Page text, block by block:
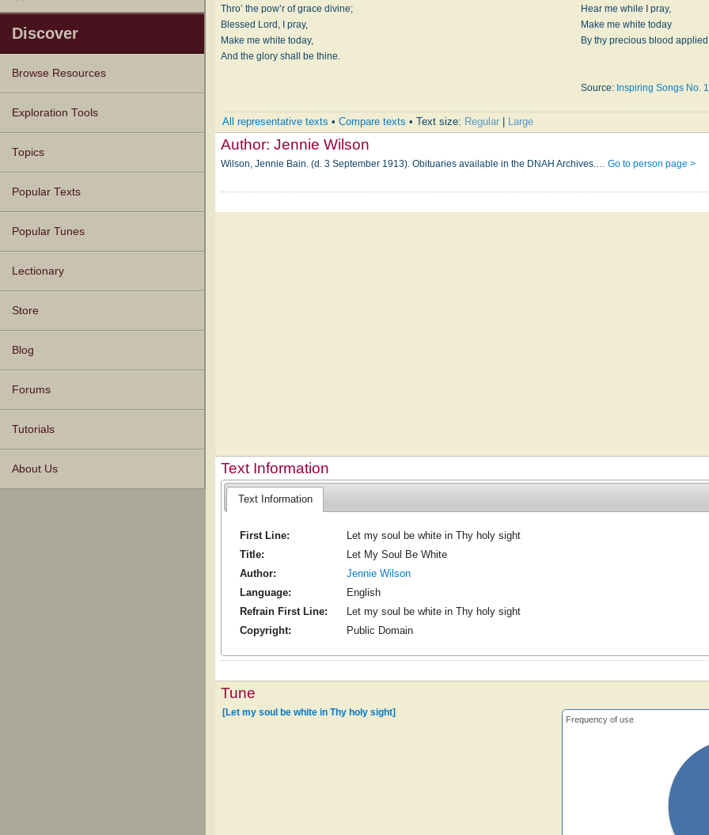
Discover
Browse Resources
Texts
Tunes
Instances
People
Hymnals
Exploration Tools
Topics
Popular Texts
Popular Tunes
Lectionary
Store
Blog
Forums
Tutorials
About Us
Thro’ the pow’r of grace divine;
Blessed Lord, I pray,
Make me white today,
And the glory shall be thine.
Hear me while I pray,
Make me white today
By thy precious blood
Source: Inspiring Songs No.
All representative texts •Compare texts • Text size: Regular | Large
Author:Jennie Wilson
Wilson, Jennie Bain. (d. 3 September 1913). Obituaries available in the DNAH Archives.…Go to person page >
Text Information
Text Information
First Line:
Let my soul be white in Thy holy sight
Title:
Let My Soul Be White
Author:
Jennie Wilson
Language:
English
Refrain First Line:
Let my soul be white in Thy holy sight
Copyright:
Public Domain
Tune
Frequency of use
[Let my soul be white in Thy holy sight]